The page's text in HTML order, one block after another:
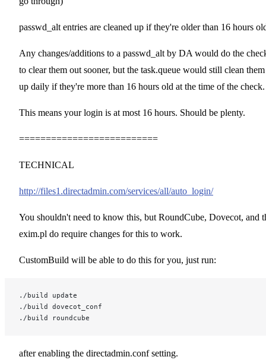
passwd_alt entries are cleaned up if they're older than 16 hours
Any changes/additions to a passwd_alt by DA would do the
to clear them out sooner, but the task.queue would still clean them
up daily if they're more than 16 hours old at the time of the check.
This means your login is at most 16 hours. Should be plenty.
==========================
TECHNICAL
http://files1.directadmin.com/services/all/auto_login/
You shouldn't need to know this, but RoundCube, Dovecot, and
exim.pl do require changes for this to work.
CustomBuild will be able to do this for you, just run:
./build update
./build dovecot_conf
./build roundcube
after enabling the directadmin.conf setting.